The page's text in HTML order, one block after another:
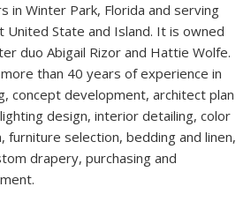
in Winter Park, Florida and serving
State and Island. It is owned
duo Abigail Rizor and Hattie Wolfe.
than 40 years of experience in
concept development, architect plan
design, interior detailing, color
furniture selection, bedding and linen,
drapery, purchasing and